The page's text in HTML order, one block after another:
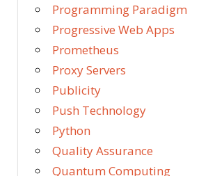
Programming Paradigm
Progressive Web Apps
Prometheus
Proxy Servers
Publicity
Push Technology
Python
Quality Assurance
Quantum Computing